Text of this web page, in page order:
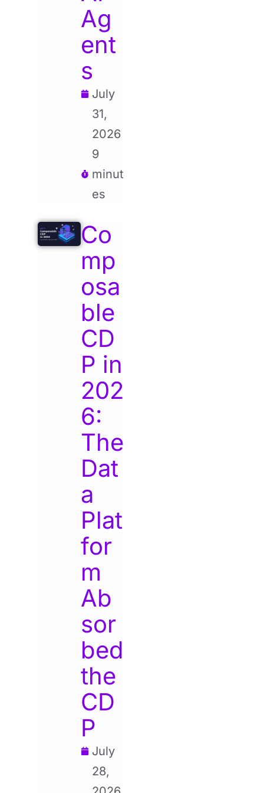
Ag
ent
s
July
31,
2026
9
minut
es
Co
mp
osa
ble
CD
P in
202
6:
The
Dat
a
Plat
for
m
Ab
sor
bed
the
CD
P
July
28,